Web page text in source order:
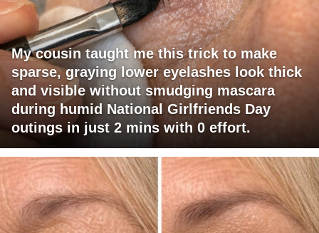
My cousin taught me this trick to make
sparse, graying lower eyelashes look thick
and visible without smudging mascara
during humid National Girlfriends Day
outings in just 2 mins with 0 effort.